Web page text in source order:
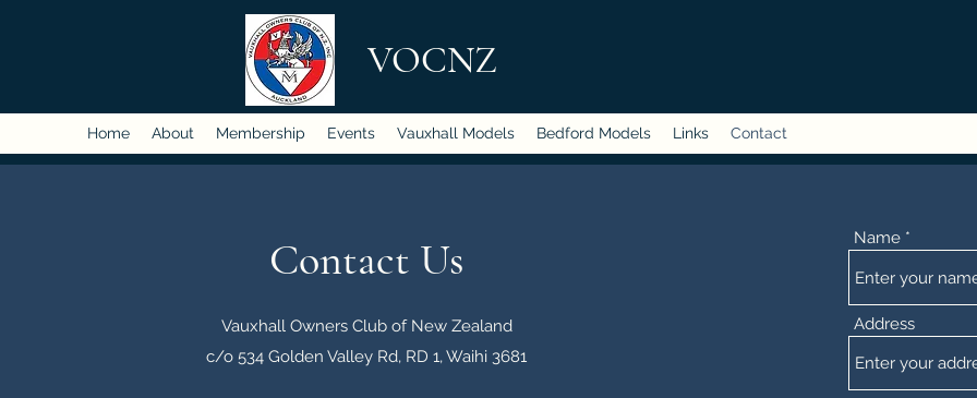
VOCNZ
Home About Membership Events Vauxhall Models Bedford Models Links Contact
Contact Us
Vauxhall Owners Club of New Zealand
c/o 534 Golden Valley Rd, RD 1, Waihi 3681
Name
Address